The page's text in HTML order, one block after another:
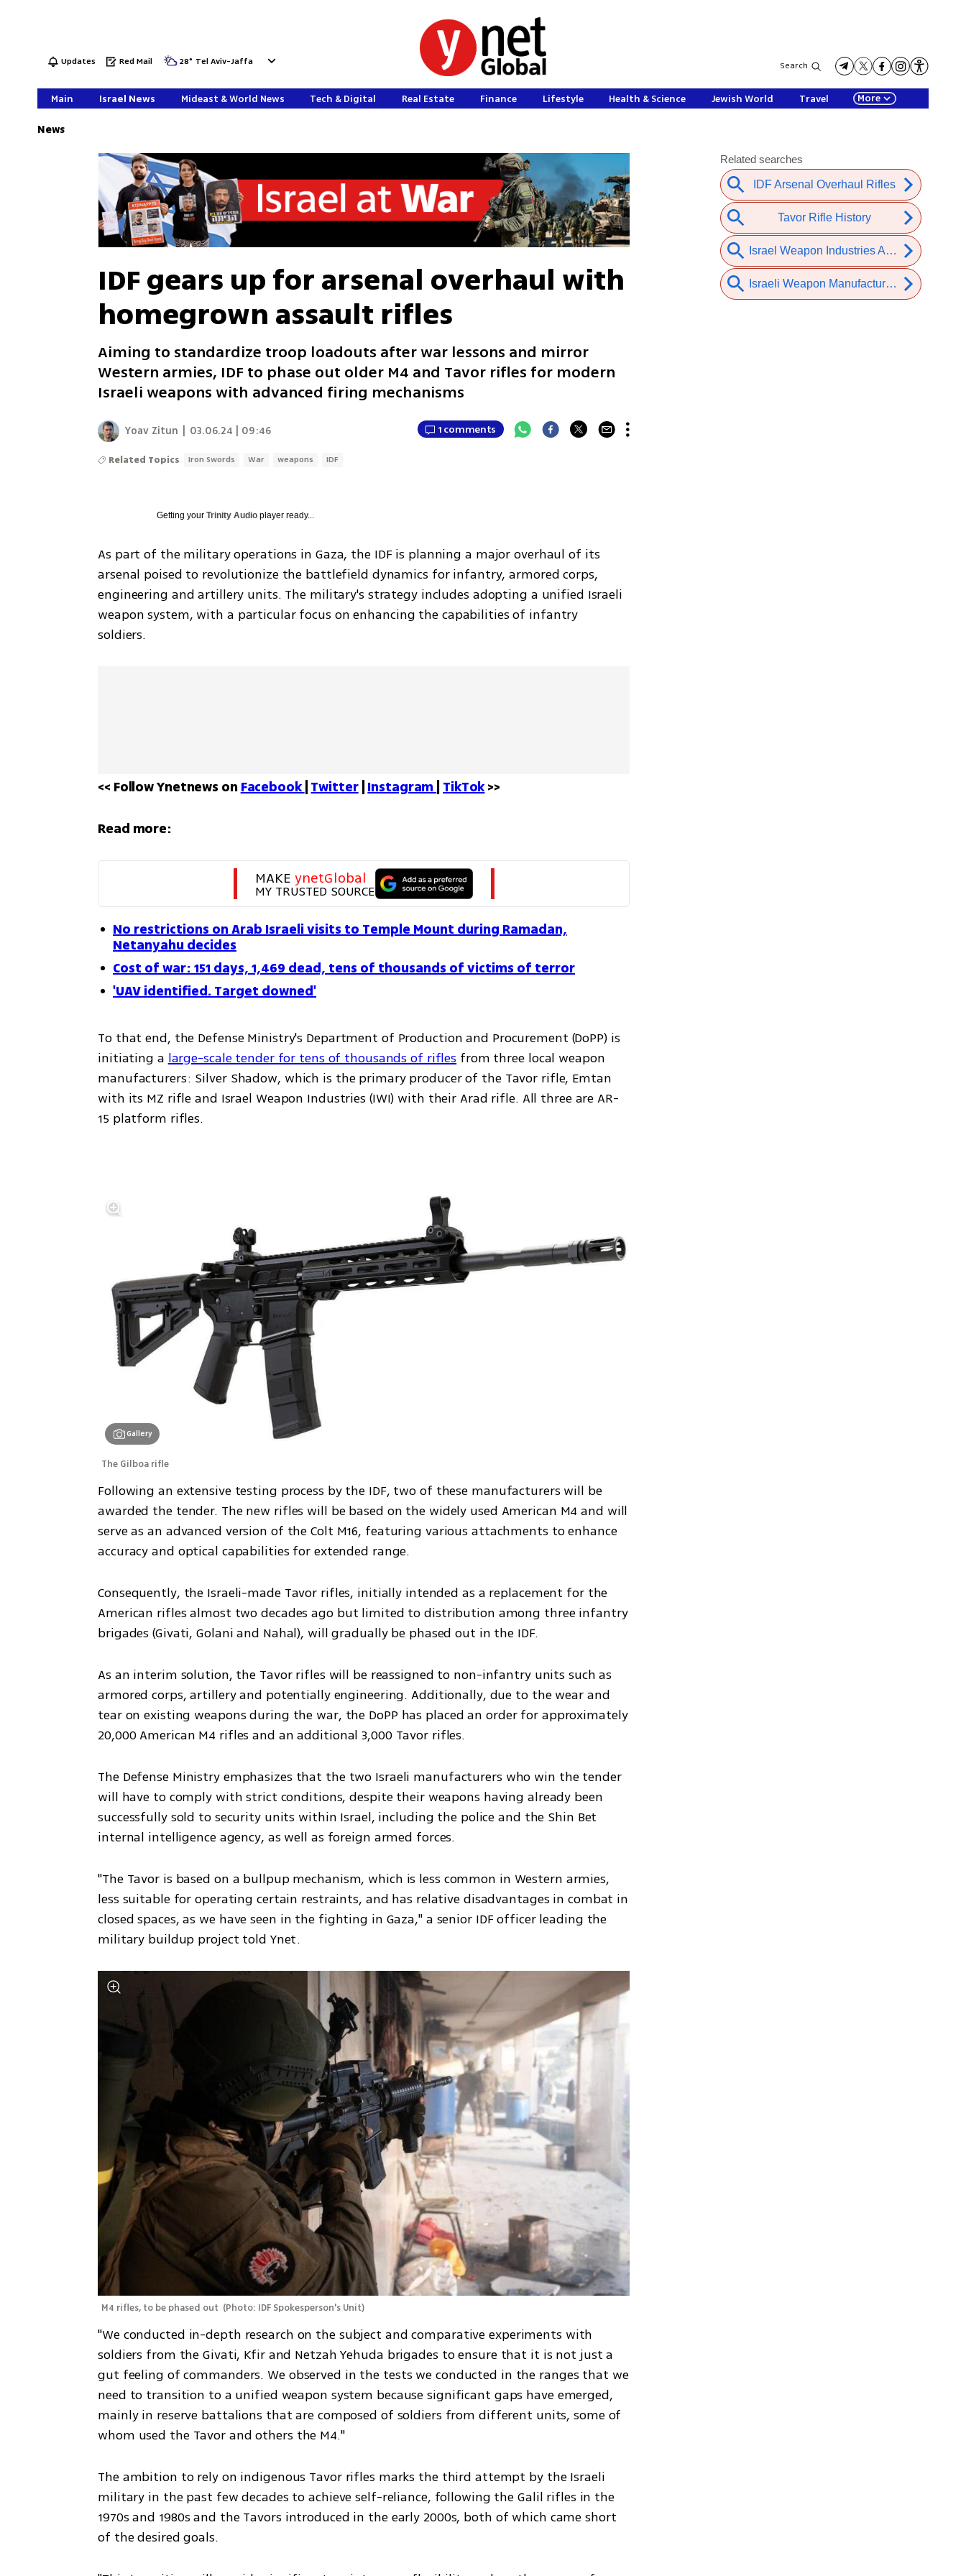
Updates Red Mail 28° Tel Aviv-Jaffa Search
Main Israel News Mideast & World News Tech & Digital Real Estate Finance Lifestyle Health & Science Jewish World Travel More
News
IDF gears up for arsenal overhaul with
homegrown assault rifles
Aiming to standardize troop loadouts after war lessons and mirror
Western armies, IDF to phase out older M4 and Tavor rifles for modern
Israeli weapons with advanced firing mechanisms
Yoav Zitun 03.06.24 | 09:46 1 comments
Related Topics Iron Swords War weapons IDF
Getting yourTrinity Audio player ready...
As part of the military operations in Gaza, the IDF is planning a major overhaul of its
arsenal poised to revolutionize the battlefield dynamics for infantry, armored corps,
engineering and artillery units. The military's strategy includes adopting a unified Israeli
weapon system, with a particular focus on enhancing the capabilities of infantry
soldiers.
<< Follow Ynetnews on Facebook Twitter | Instagram TikTok >>
Read more:
MAKE ynetGlobal
MY TRUSTED SOURCE
No restrictions on Arab Israeli visits to Temple Mount during Ramadan,
Netanyahu decides
Cost of war: 151 days, 1,469 dead, tens of thousands of victims of terror
'UAV identified. Target downed'
To that end, the Defense Ministry's Department of Production and Procurement (DoPP) is
initiating a large-scale tender for tens of thousands of rifles from three local weapon
manufacturers: Silver Shadow, which is the primary producer of the Tavor rifle, Emtan
with its MZ rifle and Israel Weapon Industries (IWI) with their Arad rifle. All three are AR-
15 platform rifles.
Gallery
The Gilboa rifle
Following an extensive testing process by the IDF, two of these manufacturers will be
awarded the tender. The new rifles will be based on the widely used American M4 and will
serve as an advanced version of the Colt M16, featuring various attachments to enhance
accuracy and optical capabilities for extended range.
Consequently, the Israeli-made Tavor rifles, initially intended as a replacement for the
American rifles almost two decades ago but limited to distribution among three infantry
brigades (Givati, Golani and Nahal), will gradually be phased out in the IDF.
As an interim solution, the Tavor rifles will be reassigned to non-infantry units such as
armored corps, artillery and potentially engineering. Additionally, due to the wear and
tear on existing weapons during the war, the DoPP has placed an order for approximately
20,000 American M4 rifles and an additional 3,000 Tavor rifles.
The Defense Ministry emphasizes that the two Israeli manufacturers who win the tender
will have to comply with strict conditions, despite their weapons having already been
successfully sold to security units within Israel, including the police and the Shin Bet
internal intelligence agency, as well as foreign armed forces.
"The Tavor is based on a bullpup mechanism, which is less common in Western armies,
less suitable for operating certain restraints, and has relative disadvantages in combat in
closed spaces, as we have seen in the fighting in Gaza," a senior IDF officer leading the
military buildup project told Ynet.
M4 rifles, to be phased out (Photo: IDF Spokesperson's Unit)
"We conducted in-depth research on the subject and comparative experiments with
soldiers from the Givati, Kfir and Netzah Yehuda brigades to ensure that it is not just a
gut feeling of commanders. We observed in the tests we conducted in the ranges that we
need to transition to a unified weapon system because significant gaps have emerged,
mainly in reserve battalions that are composed of soldiers from different units, some of
whom used the Tavor and others the M4."
The ambition to rely on indigenous Tavor rifles marks the third attempt by the Israeli
military in the past few decades to achieve self-reliance, following the Galil rifles in the
1970s and 1980s and the Tavors introduced in the early 2000s, both of which came short
of the desired goals.